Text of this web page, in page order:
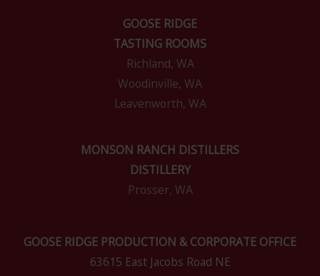
GOOSE RIDGE
TASTING ROOMS
Richland, WA
Woodinville, WA
Leavenworth, WA
MONSON RANCH DISTILLERS
DISTILLERY
Prosser, WA
GOOSE RIDGE PRODUCTION & CORPORATE OFFICE
63615 East Jacobs Road NE